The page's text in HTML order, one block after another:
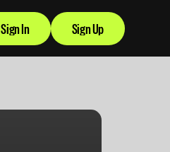
Sign In Sign Up